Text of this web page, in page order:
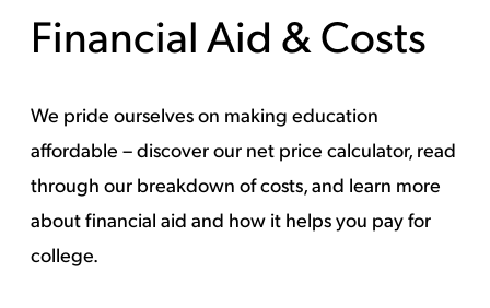
Financial Aid & Costs
We pride ourselves on making education
affordable – discover our net price calculator, read
through our breakdown of costs, and learn more
about financial aid and how it helps you pay for
college.